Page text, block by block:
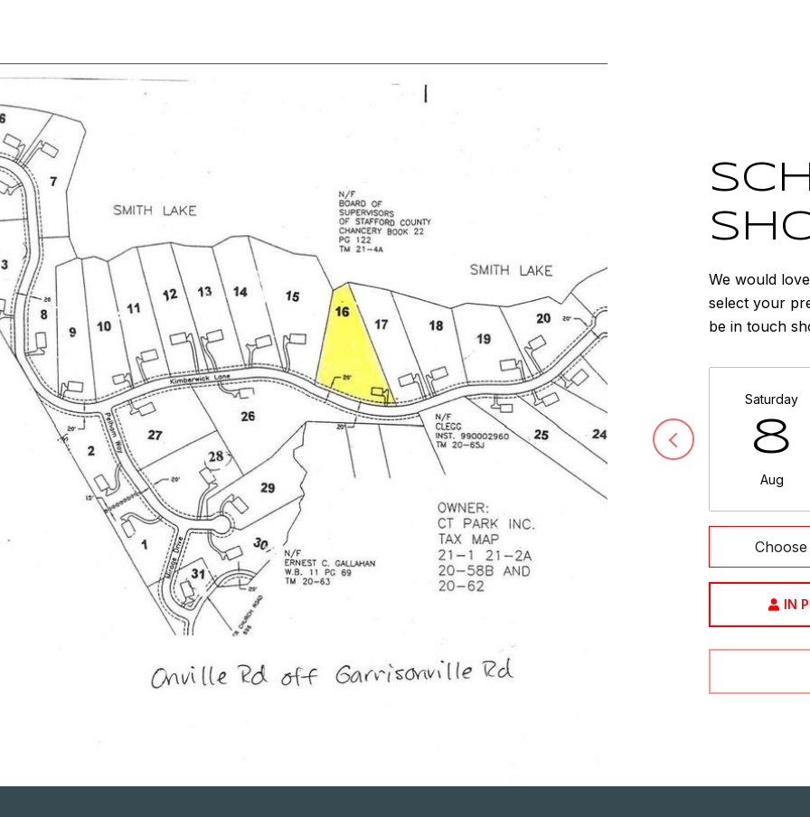
We would
select your
be in touch
Saturday
8
Aug
IN